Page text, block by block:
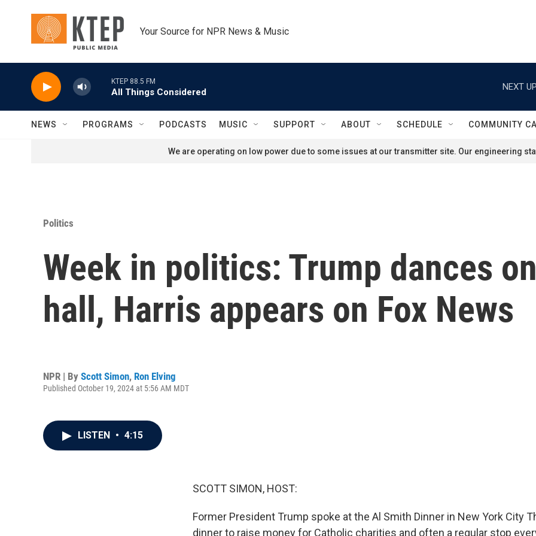
Your Source for NPR News & Music
KTEP 88.5 FM
All Things Considered
NEXT
NEWS PROGRAMS PODCASTS MUSIC SUPPORT ABOUT SCHEDULE COMMUNITY
We are operating on low power due to some issues at our transmitter site. Our engineering
Politics
Week in politics: Trump dances
hall, Harris appears on Fox News
NPR | By Scott Simon, Ron Elving
Published October 19, 2024 at 5:56 AM MDT
LISTEN • 4:15
SCOTT SIMON, HOST:
Former President Trump spoke at the Al Smith Dinner in New York City
dinner to raise money for Catholic charities and often a regular stop